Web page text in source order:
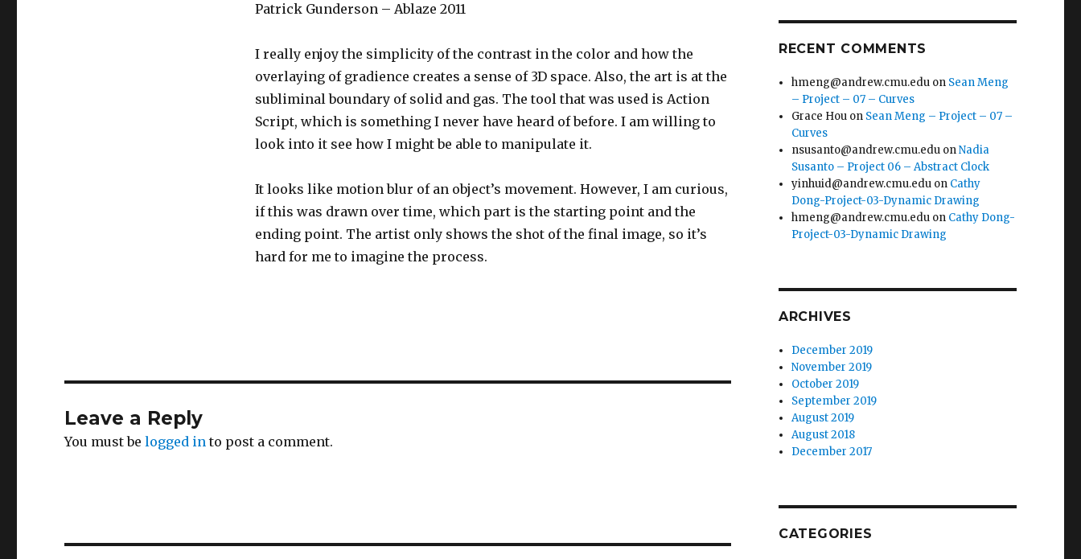
Patrick Gunderson – Ablaze 2011
I really enjoy the simplicity of the contrast in the color and how the
overlaying of gradience creates a sense of 3D space. Also, the art is at the
subliminal boundary of solid and gas. The tool that was used is Action
Script, which is something I never have heard of before. I am willing to
look into it see how I might be able to manipulate it.
It looks like motion blur of an object’s movement. However, I am curious,
if this was drawn over time, which part is the starting point and the
ending point. The artist only shows the shot of the final image, so it’s
hard for me to imagine the process.
Leave a Reply
You must belogged in to post a comment.
RECENT COMMENTS
hmeng@andrew.cmu.edu on Sean Meng
– Project – 07 – Curves
Grace Hou on Sean Meng – Project – 07 –
Curves
nsusanto@andrew.cmu.edu onNadia
Susanto – Project 06 – Abstract Clock
yinhuid@andrew.cmu.edu on Cathy
Dong-Project-03-Dynamic Drawing
hmeng@andrew.cmu.edu on Cathy Dong-
Project-03-Dynamic Drawing
ARCHIVES
December 2019
November 2019
October 2019
September 2019
August 2019
August 2018
December 2017
CATEGORIES